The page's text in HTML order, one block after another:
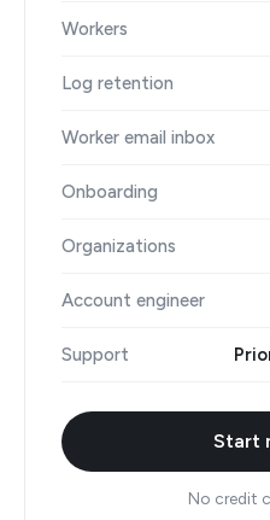
Workers
Log retention
Worker email inbox
Onboarding
Organizations
Account engineer
Support
Start
No credit